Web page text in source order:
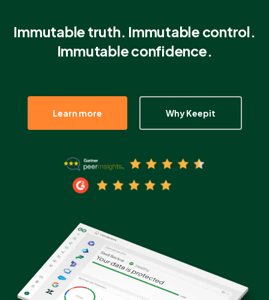
Company
Partners
Login Support
Get a demo
Immutable truth. Immutable control.
Immutable confidence.
Learn more Why Keepit